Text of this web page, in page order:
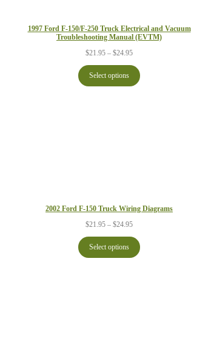
1997 Ford F-150/F-250 Truck Electrical and Vacuum
Troubleshooting Manual (EVTM)
$21.95 – $24.95Price
$21.95
through
$24.95
Select options
2002 Ford F-150 Truck Wiring Diagrams
$21.95 – $24.95Price
$21.95
through
$24.95
Select options